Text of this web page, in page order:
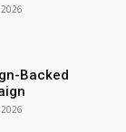
Backed